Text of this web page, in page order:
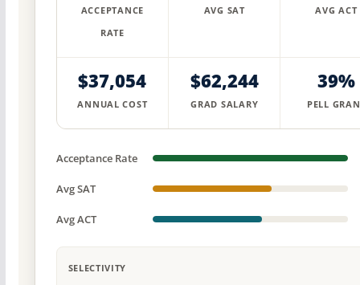
ACCEPTANCE
RATE
AVG SAT AVG ACT
$37,054
ANNUAL COST
$62,244
GRAD SALARY
39%
PELL
Acceptance Rate
Avg SAT
Avg ACT
SELECTIVITY